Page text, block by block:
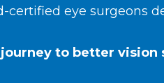
certified eye surgeons
journey to better vision